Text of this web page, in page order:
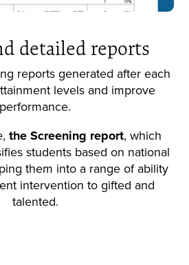
detailed reports
reports generated after each
levels and improve
performance.
the Screening report, which
students based on national
them into a range of ability
intervention to gifted and
talented.